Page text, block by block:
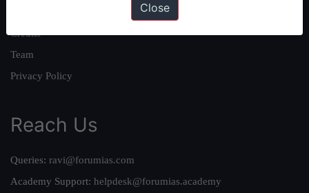
Credits
Team
Privacy Policy
Reach Us
Queries: ravi@forumias.com
Academy Support: helpdesk@forumias.academy
Close